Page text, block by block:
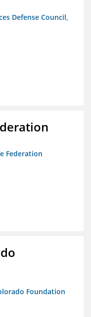
Defense Council,
Federation
Foundation